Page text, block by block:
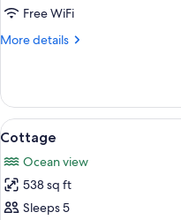
Free WiFi
More details
More
Room
View
all
photos
for
Cottage
10
Cottage
Ocean view
538 sq ft
Sleeps 5